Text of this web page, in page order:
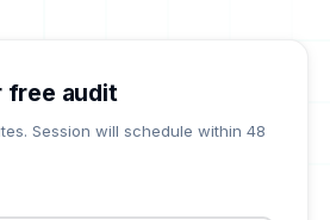
free audit
Session will schedule within 48